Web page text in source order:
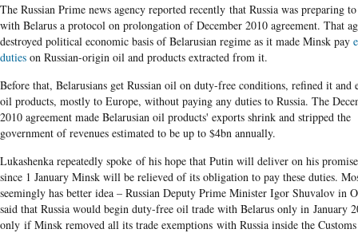
The Russian Prime news agency reported recently that Russia was preparing
with Belarus a protocol on prolongation of December 2010 agreement. That
destroyed political economic basis of Belarusian regime as it made Minsk pay
duties on Russian-origin oil and products extracted from it.
Before that, Belarusians get Russian oil on duty-free conditions, refined it and
oil products, mostly to Europe, without paying any duties to Russia. The
2010 agreement made Belarusian oil products' exports shrink and stripped the
government of revenues estimated to be up to $4bn annually.
Lukashenka repeatedly spoke of his hope that Putin will deliver on his
since 1 January Minsk will be relieved of its obligation to pay these duties.
seemingly has better idea – Russian Deputy Prime Minister Igor Shuvalov in
said that Russia would begin duty-free oil trade with Belarus only in January
only if Minsk removed all its trade exemptions with Russia inside the